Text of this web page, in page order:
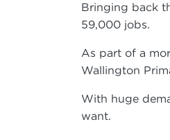
Bringing back
59,000 jobs.
As part of a
Wallington
With huge
want.